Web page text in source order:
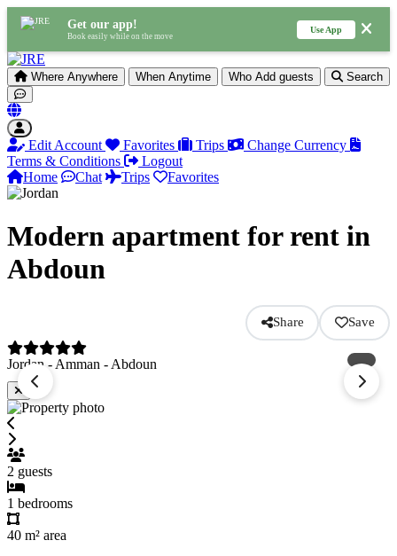
Get our app!
Book easily while on the move
Use App
Where Anywhere When Anytime Who Add guests Search
Edit Account Favorites Trips
Change Currency
Terms & Conditions
Logout
Home
Chat Trips Favorites
Modern apartment for rent in
Abdoun
Share Save
Jordan - Amman - Abdoun
2 guests
1 bedrooms
40 m² area